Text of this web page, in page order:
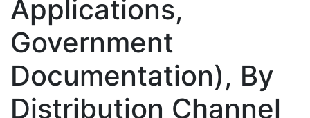
Applications,
Government
Documentation), By
Distribution Channel